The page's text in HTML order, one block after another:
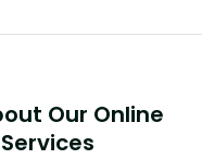
Our Online